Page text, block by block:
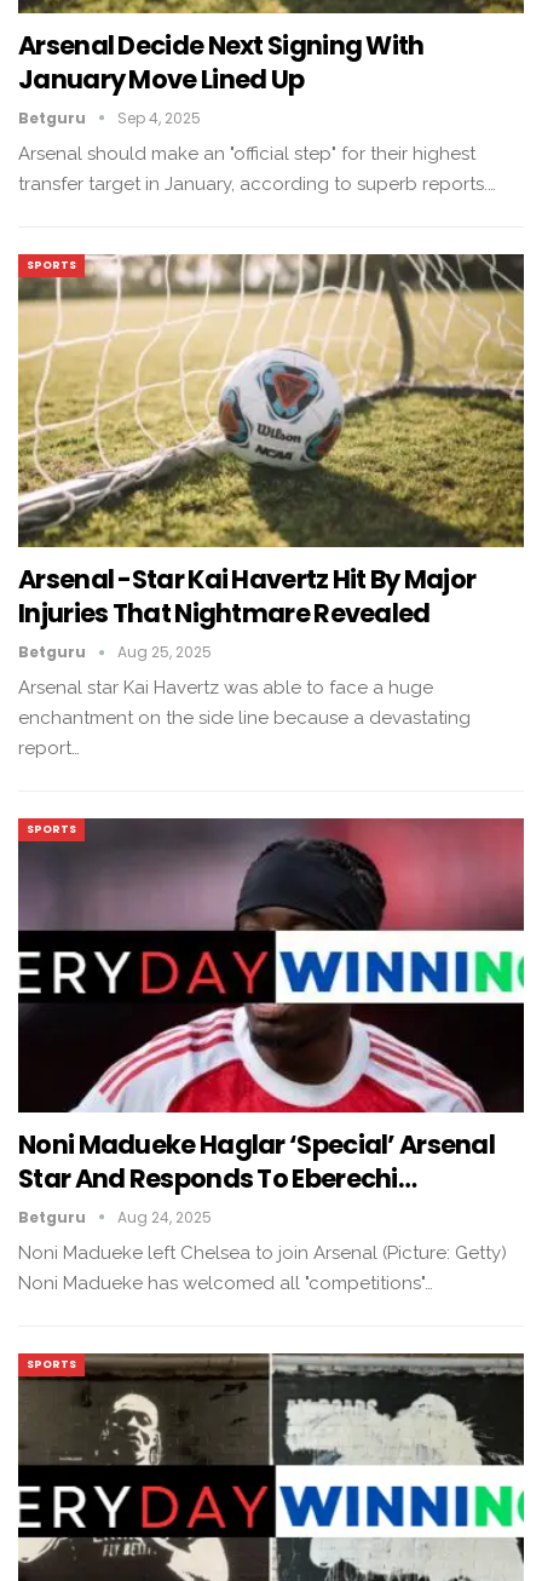
Arsenal Decide Next Signing With
January Move Lined Up
Betguru Sep 4, 2025
Arsenal should make an "official step" for their highest
transfer target in January, according to superb reports.…
SPORTS
Arsenal -Star Kai Havertz Hit By Major
Injuries That Nightmare Revealed
Betguru Aug 25, 2025
Arsenal star Kai Havertz was able to face a huge
enchantment on the side line because a devastating
report…
SPORTS
Noni Madueke Haglar ‘Special’ Arsenal
Star And Responds To Eberechi…
Betguru Aug 24, 2025
Noni Madueke left Chelsea to join Arsenal (Picture: Getty)
Noni Madueke has welcomed all "competitions"…
SPORTS